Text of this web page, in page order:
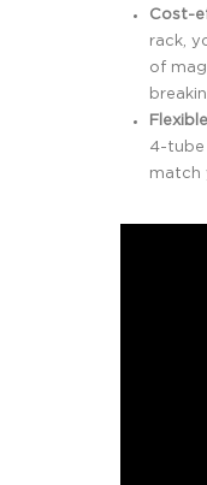
Cost-
rack,
of
4-
match